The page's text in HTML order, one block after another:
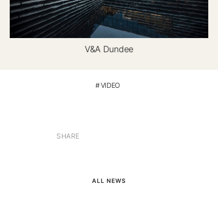
V&A Dundee
VIDEO
SHARE
ALL NEWS